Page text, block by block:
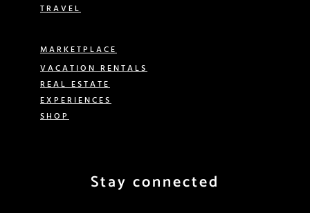
TRAVEL
MARKETPLACE
VACATION RENTALS
REAL ESTATE
EXPERIENCES
SHOP
Stay connected